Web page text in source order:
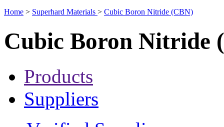
Home > Superhard Materials > Cubic Boron Nitride (CBN)
Cubic Boron Nitride
Products
Suppliers